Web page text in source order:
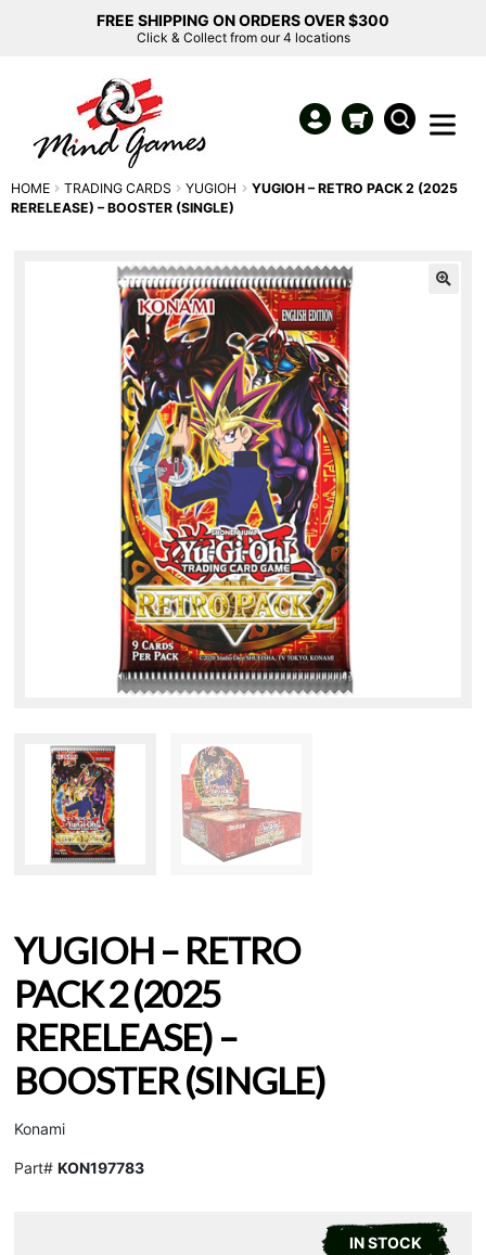
FREE SHIPPING ON ORDERS OVER $300
Click & Collect from our 4 locations
HOME TRADING CARDS YUGIOH
YUGIOH – RETRO PACK 2 (2025
RERELEASE) – BOOSTER (SINGLE)
YUGIOH – RETRO
PACK 2 (2025
RERELEASE) –
BOOSTER (SINGLE)
Konami
Part# KON197783
IN STOCK